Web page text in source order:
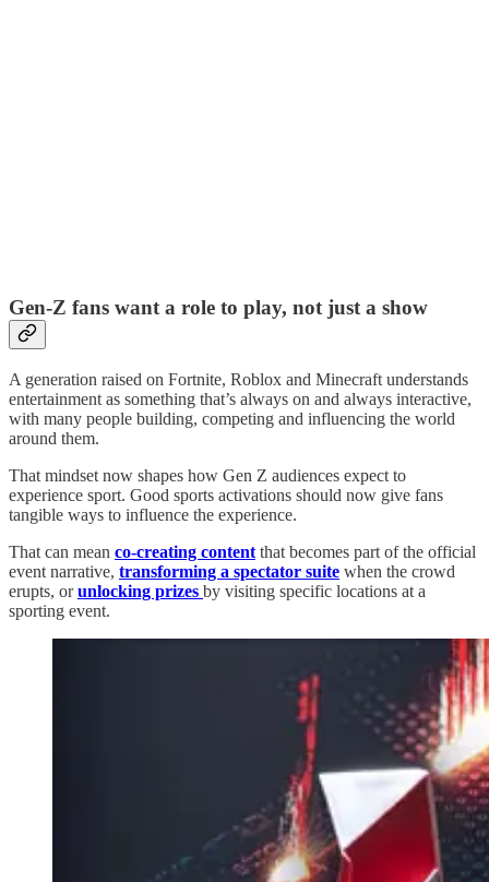
Gen-Z fans want a role to play, not just a show
A generation raised on Fortnite, Roblox and Minecraft understands
entertainment as something that’s always on and always interactive,
with many people building, competing and influencing the world
around them.
That mindset now shapes how Gen Z audiences expect to
experience sport. Good sports activations should now give fans
tangible ways to influence the experience.
That can mean co-creating content that becomes part of the official
event narrative, transforming a spectator suite when the crowd
erupts, orunlocking prizes by visiting specific locations at a
sporting event.